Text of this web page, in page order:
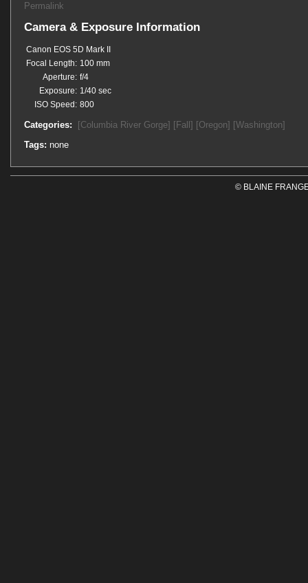
Permalink
Camera & Exposure Information
Canon EOS 5D Mark II
Focal Length: 100 mm
Aperture: f/4
Exposure: 1/40 sec
ISO Speed: 800
Categories: [Columbia River Gorge] [Fall] [Oregon] [Washington]
Tags: none
© BLAINE